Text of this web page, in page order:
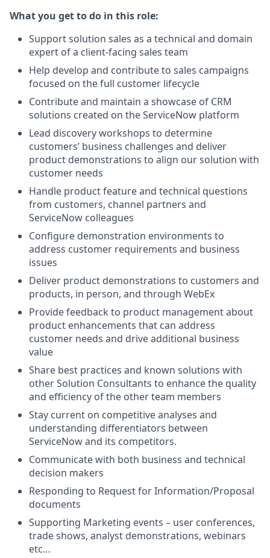
What you get to do in this role:
Support solution sales as a technical and domain
expert of a client-facing sales team
Help develop and contribute to sales campaigns
focused on the full customer lifecycle
Contribute and maintain a showcase of CRM
solutions created on the ServiceNow platform
Lead discovery workshops to determine
customers’ business challenges and deliver
product demonstrations to align our solution with
customer needs
Handle product feature and technical questions
from customers, channel partners and
ServiceNow colleagues
Configure demonstration environments to
address customer requirements and business
issues
Deliver product demonstrations to customers and
products, in person, and through WebEx
Provide feedback to product management about
product enhancements that can address
customer needs and drive additional business
value
Share best practices and known solutions with
other Solution Consultants to enhance the quality
and efficiency of the other team members
Stay current on competitive analyses and
understanding differentiators between
ServiceNow and its competitors.
Communicate with both business and technical
decision makers
Responding to Request for Information/Proposal
documents
Supporting Marketing events – user conferences,
trade shows, analyst demonstrations, webinars
etc…